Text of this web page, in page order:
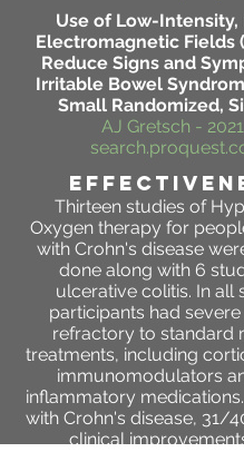
Use of Low-Intensity,
Electromagnetic Fields
Reduce Signs and
Irritable Bowel
Small Randomized,
AJ Gretsch -
Thirteen studies of
Oxygen therapy for
with Crohn's disease
done along with 6
ulcerative colitis. In all
participants had
refractory to standard
treatments, including
immunomodulators
inflammatory medications.
with Crohn's disease, 31/
clinical